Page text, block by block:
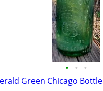
• • •
Green Chicago Bottle